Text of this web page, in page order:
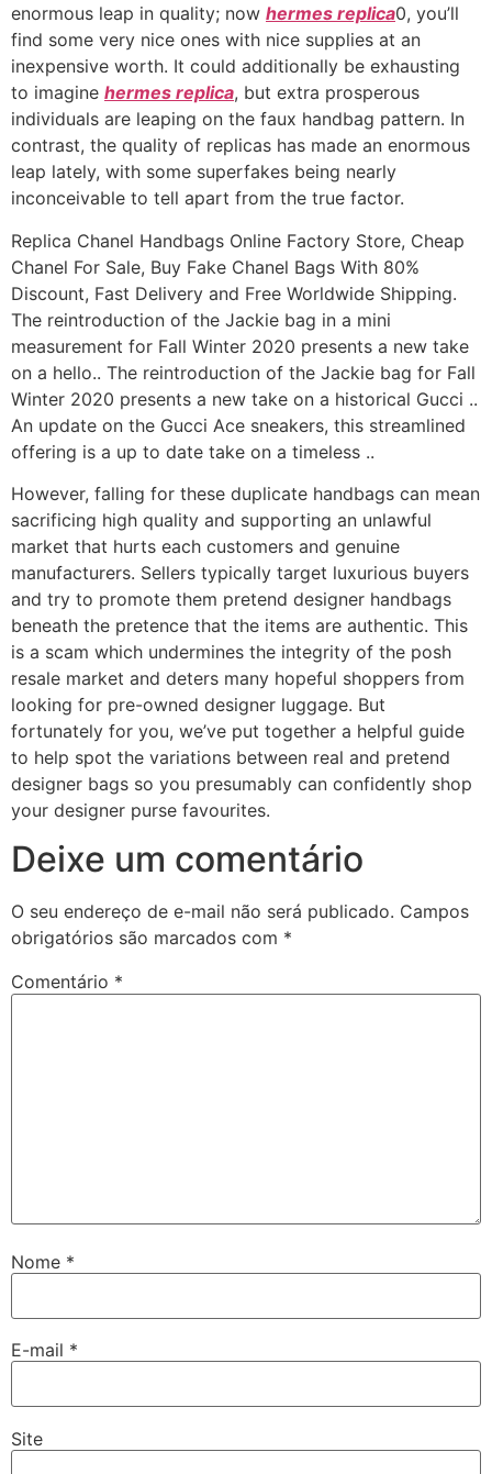
enormous leap in quality; now hermes replica0, you’ll
find some very nice ones with nice supplies at an
inexpensive worth. It could additionally be exhausting
to imagine hermes replica, but extra prosperous
individuals are leaping on the faux handbag pattern. In
contrast, the quality of replicas has made an enormous
leap lately, with some superfakes being nearly
inconceivable to tell apart from the true factor.
Replica Chanel Handbags Online Factory Store, Cheap
Chanel For Sale, Buy Fake Chanel Bags With 80%
Discount, Fast Delivery and Free Worldwide Shipping.
The reintroduction of the Jackie bag in a mini
measurement for Fall Winter 2020 presents a new take
on a hello.. The reintroduction of the Jackie bag for Fall
Winter 2020 presents a new take on a historical Gucci ..
An update on the Gucci Ace sneakers, this streamlined
offering is a up to date take on a timeless ..
However, falling for these duplicate handbags can mean
sacrificing high quality and supporting an unlawful
market that hurts each customers and genuine
manufacturers. Sellers typically target luxurious buyers
and try to promote them pretend designer handbags
beneath the pretence that the items are authentic. This
is a scam which undermines the integrity of the posh
resale market and deters many hopeful shoppers from
looking for pre-owned designer luggage. But
fortunately for you, we’ve put together a helpful guide
to help spot the variations between real and pretend
designer bags so you presumably can confidently shop
your designer purse favourites.
Deixe um comentário
O seu endereço de e-mail não será publicado. Campos
obrigatórios são marcados com *
Comentário *
Nome *
E-mail *
Site